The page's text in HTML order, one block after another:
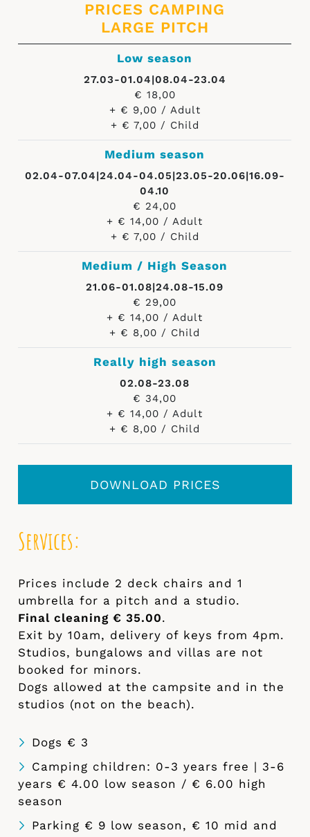
PRICES CAMPING
LARGE PITCH
Low season
27.03-01.04|08.04-23.04
€ 18,00
+ € 9,00 / Adult
+ € 7,00 / Child
Medium season
02.04-07.04|24.04-04.05|23.05-20.06|16.09-
04.10
€ 24,00
+ € 14,00 / Adult
+ € 7,00 / Child
Medium / High Season
21.06-01.08|24.08-15.09
€ 29,00
+ € 14,00 / Adult
+ € 8,00 / Child
Really high season
02.08-23.08
€ 34,00
+ € 14,00 / Adult
+ € 8,00 / Child
DOWNLOAD PRICES
Services:
Prices include 2 deck chairs and 1
umbrella for a pitch and a studio.
Final cleaning € 35.00.
Exit by 10am, delivery of keys from 4pm.
Studios, bungalows and villas are not
booked for minors.
Dogs allowed at the campsite and in the
studios (not on the beach).
Dogs € 3
Camping children: 0-3 years free | 3-6
years € 4.00 low season / € 6.00 high
season
Parking € 9 low season, € 10 mid and